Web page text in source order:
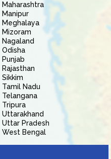
Maharashtra
Manipur
Meghalaya
Mizoram
Nagaland
Odisha
Punjab
Rajasthan
Sikkim
Tamil Nadu
Telangana
Tripura
Uttarakhand
Uttar Pradesh
West Bengal